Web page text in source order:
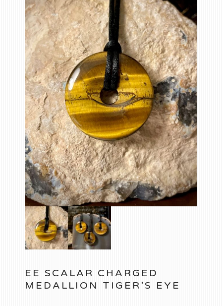
EE SCALAR CHARGED
MEDALLION TIGER’S EYE